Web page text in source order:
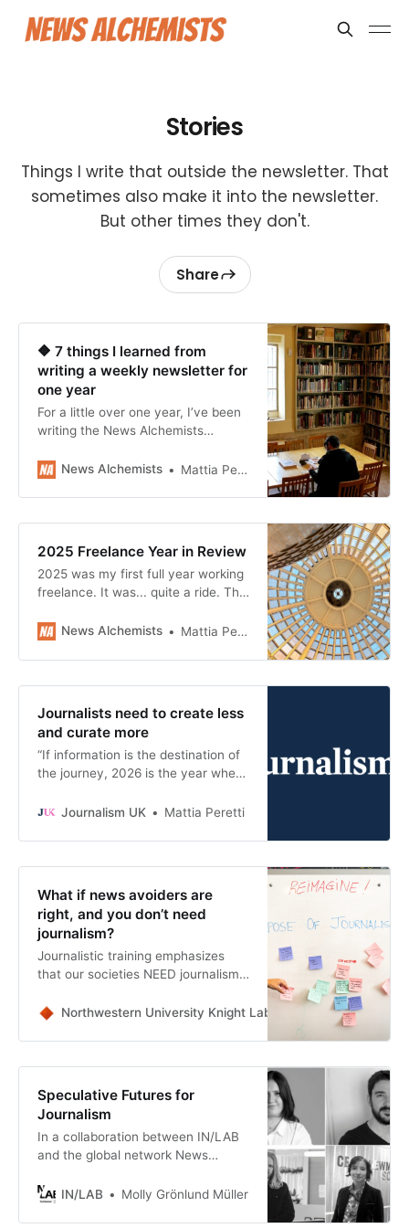
Stories
Things I write that outside the newsletter. That
sometimes also make it into the newsletter.
But other times they don't.
Share
🔶 7 things I learned from
writing a weekly newsletter for
one year
For a little over one year, I’ve been
writing the News Alchemists
make you think and give you hope
one of the most rewarding
post, I share 7 things
News Alchemists Mattia Peretti
2025 Freelance Year in Review
2025 was my first full year working
freelance. It was... quite a ride. This
went and what my goals are for
the revenue I made in 2025 –
because we don’t talk enough
News Alchemists Mattia Peretti
Journalists need to create less
and curate more
“If information is the destination of
the journey, 2026 is the year when
itself, and the people who share it
Journalism UK Mattia Peretti
What if news avoiders are
right, and you don’t need
journalism?
Journalistic training emphasizes
that our societies NEED journalism,
NEEDS the journalism we’re
Northwestern University Knight Lab Joe Germuska
Speculative Futures for
Journalism
In a collaboration between IN/LAB
and the global network News
came together to co-create six
IN/LAB Molly Grönlund Müller